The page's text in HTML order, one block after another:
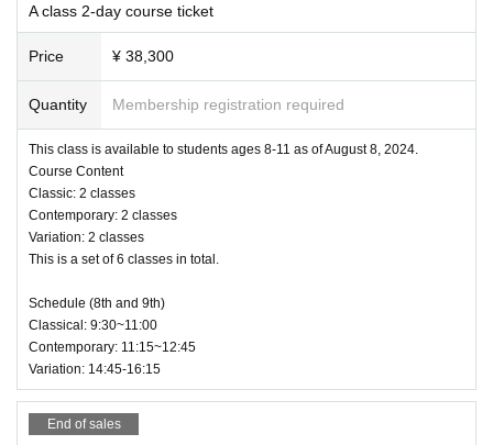
n, you can also take individual photos.
==Course Requirements==
Those who can attend for two days on August 8th and 9th(Open classes can
be taken one-off)
= Tuition and Class Placement=
Classical Ballet Contemporary Variations
A class: 8 to 11 years old
B class: 12 to 14 years old
C class: 15 years old and over, no age limit (currently available for additional
applications from 8 to 14 years old)
Technique Class:
A class 2-day course ticket
Price ¥ 38,300
Quantity Membership registration required
This class is available to students ages 8-11 as of August 8, 2024.
Course Content
Classic: 2 classes
Contemporary: 2 classes
Variation: 2 classes
This is a set of 6 classes in total.
Schedule (8th and 9th)
Classical: 9:30~11:00
Contemporary: 11:15~12:45
Variation: 14:45-16:15
End of sales